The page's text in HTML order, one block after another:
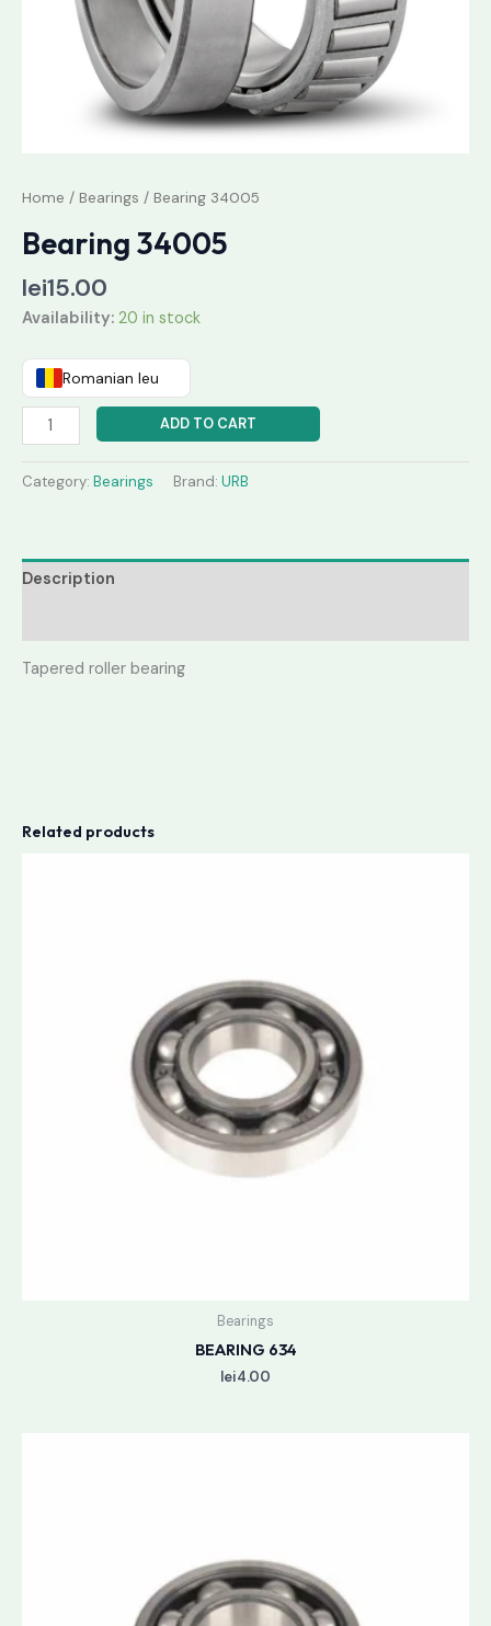
Home / Bearings / Bearing 34005
Bearing 34005
lei15.00
Availability: 20 in stock
Romanian leu
ADD TO CART
Category: Bearings Brand: URB
Description
Tapered roller bearing
Related products
Bearings
BEARING 634
lei4.00